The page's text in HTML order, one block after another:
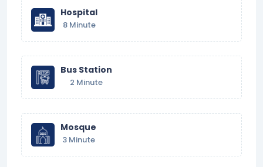
Hospital
8 Minute
Bus Station
2 Minute
Mosque
3 Minute